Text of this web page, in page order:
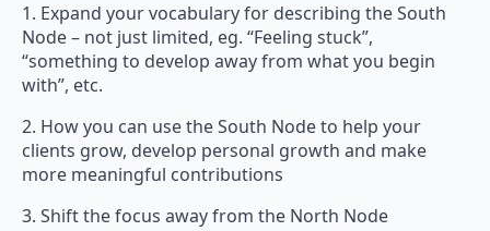
1. Expand your vocabulary for describing the South
Node – not just limited, eg. “Feeling stuck”,
“something to develop away from what you begin
with”, etc.
2. How you can use the South Node to help your
clients grow, develop personal growth and make
more meaningful contributions
3. Shift the focus away from the North Node